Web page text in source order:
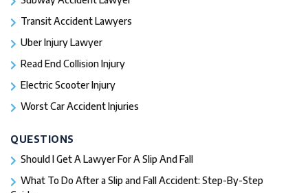
Transit Accident Lawyers
Uber Injury Lawyer
Read End Collision Injury
Electric Scooter Injury
Worst Car Accident Injuries​
QUESTIONS
Should I Get A Lawyer For A Slip And Fall​
What To Do After a Slip and Fall Accident: Step-By-Step